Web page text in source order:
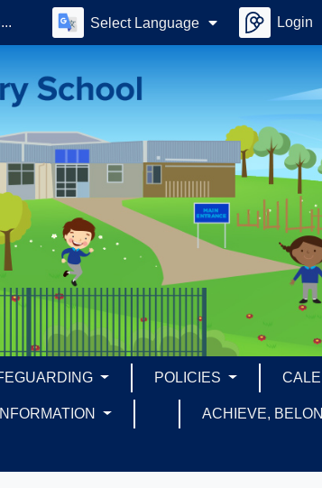
Select Language Login
POLICIES
INFORMATION ACHIEVE,